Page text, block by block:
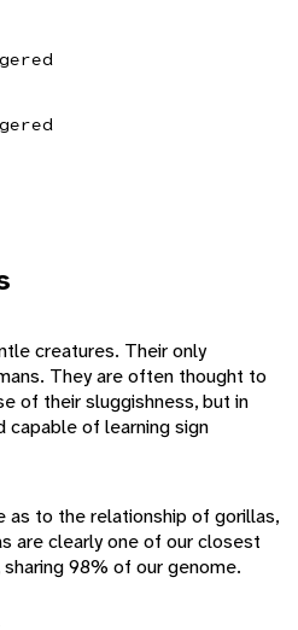
creatures. Their only
They are often thought to
of their sluggishness, but in
capable of learning sign
as to the relationship of gorillas,
are clearly one of our closest
98% of our genome.